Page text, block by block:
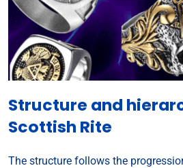
Structure and
Scottish Rite
The structure follows the